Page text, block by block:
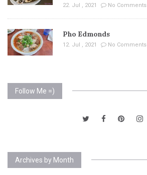
22. Jul , 2021 No Comments
Pho Edmonds
12. Jul , 2021 No Comments
Follow Me =)
Archives by Month